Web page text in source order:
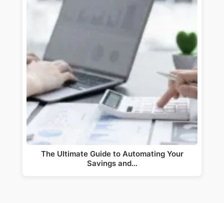
The Ultimate Guide to Automating Your
Savings and…